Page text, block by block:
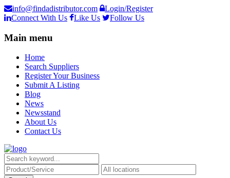
info@findadistributor.com
Login/Register
Connect With Us
Like Us Follow Us
Main menu
Home
Search Suppliers
Register Your Business
Submit A Listing
Blog
News
Newsstand
About Us
Contact Us